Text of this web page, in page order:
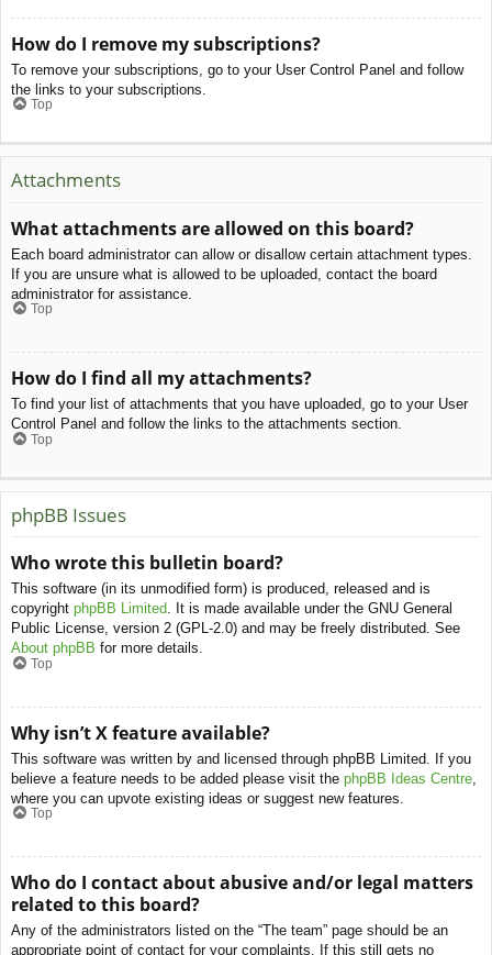
How do I remove my subscriptions?
To remove your subscriptions, go to your User Control Panel and follow
the links to your subscriptions.
Top
Attachments
What attachments are allowed on this board?
Each board administrator can allow or disallow certain attachment types.
If you are unsure what is allowed to be uploaded, contact the board
administrator for assistance.
Top
How do I find all my attachments?
To find your list of attachments that you have uploaded, go to your User
Control Panel and follow the links to the attachments section.
Top
phpBB Issues
Who wrote this bulletin board?
This software (in its unmodified form) is produced, released and is
copyright phpBB Limited. It is made available under the GNU General
Public License, version 2 (GPL-2.0) and may be freely distributed. See
About phpBB for more details.
Top
Why isn’t X feature available?
This software was written by and licensed through phpBB Limited. If you
believe a feature needs to be added please visit the phpBB Ideas Centre
where you can upvote existing ideas or suggest new features.
Top
Who do I contact about abusive and/or legal matters
related to this board?
Any of the administrators listed on the “The team” page should be an
appropriate point of contact for your complaints. If this still gets no